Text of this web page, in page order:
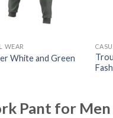
WEAR
White and Green
Pant for Men